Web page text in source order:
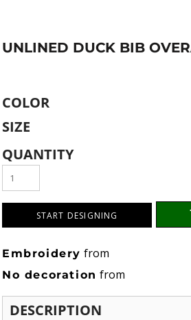
UNLINED DUCK BIB
COLOR
SIZE
QUANTITY
START DESIGNING
Embroidery from
No decoration from
DESCRIPTION